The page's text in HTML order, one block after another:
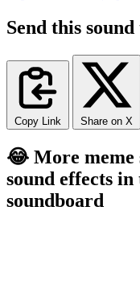
Send this
Copy Link Share on X
😂 More meme
sound effects
soundboard